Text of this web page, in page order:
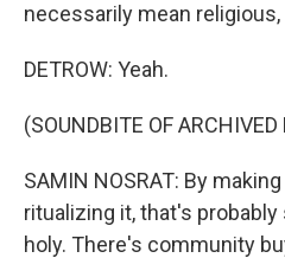
necessarily mean
DETROW: Yeah.
(SOUNDBITE OF
SAMIN NOSRAT: By
ritualizing it, that's
holy. There's community